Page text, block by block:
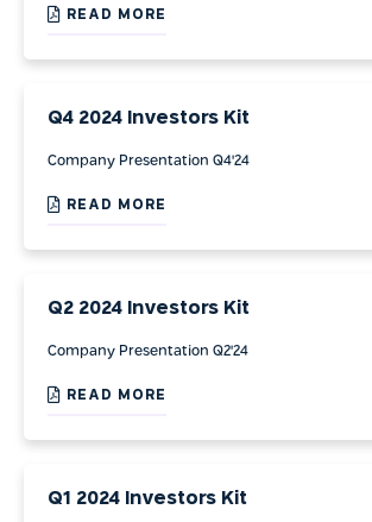
READ MORE
Q4 2024 Investors Kit
Company Presentation Q4'24
READ MORE
Q2 2024 Investors Kit
Company Presentation Q2'24
READ MORE
Q1 2024 Investors Kit